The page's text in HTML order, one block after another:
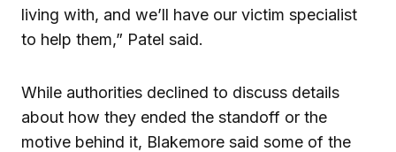
living with, and we’ll have our victim specialist
to help them,” Patel said.
While authorities declined to discuss details
about how they ended the standoff or the
motive behind it, Blakemore said some of the